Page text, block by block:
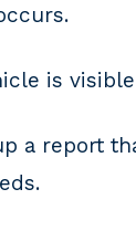
is
a report